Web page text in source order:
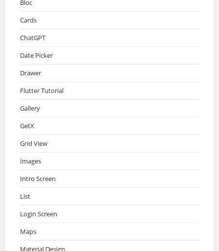
Bloc
Cards
ChatGPT
Date Picker
Drawer
Flutter Tutorial
Gallery
GetX
Grid View
Images
Intro Screen
List
Login Screen
Maps